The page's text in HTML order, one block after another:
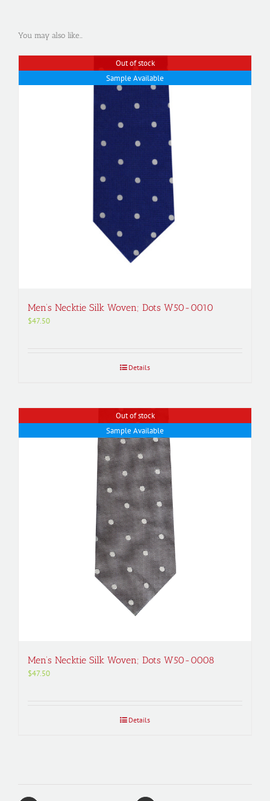
You may also like…
Out of stock
Sample Available
Men’s Necktie Silk Woven; Dots W50-0010
$47.50
Details
Out of stock
Sample Available
Men’s Necktie Silk Woven; Dots W50-0008
$47.50
Details